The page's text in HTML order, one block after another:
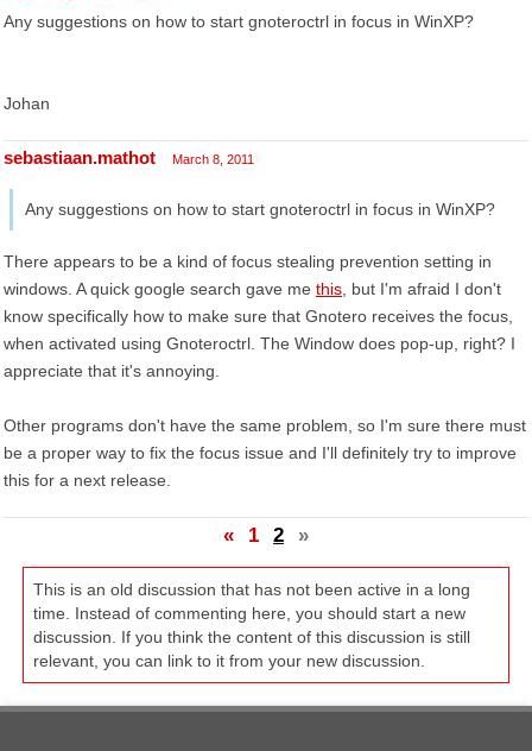
Any suggestions on how to start gnoteroctrl in focus in WinXP?
Johan
sebastiaan.mathot March 8, 2011
Any suggestions on how to start gnoteroctrl in focus in WinXP?
There appears to be a kind of focus stealing prevention setting in
windows. A quick google search gave me this , but I'm afraid I don't
know specifically how to make sure that Gnotero receives the focus,
when activated using Gnoteroctrl. The Window does pop-up, right? I
appreciate that it's annoying.
Other programs don't have the same problem, so I'm sure there must
be a proper way to fix the focus issue and I'll definitely try to improve
this for a next release.
« 1 2 »
This is an old discussion that has not been active in a long
time. Instead of commenting here, you should start a new
discussion. If you think the content of this discussion is still
relevant, you can link to it from your new discussion.